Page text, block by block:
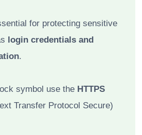
for protecting sensitive
login credentials and
.
symbol use the HTTPS
Transfer Protocol Secure)